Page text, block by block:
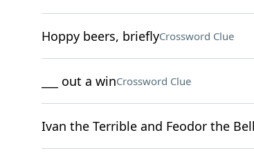
Hoppy beers, brieflyCrossword Clue
___ out a winCrossword Clue
Ivan the Terrible and Feodor the